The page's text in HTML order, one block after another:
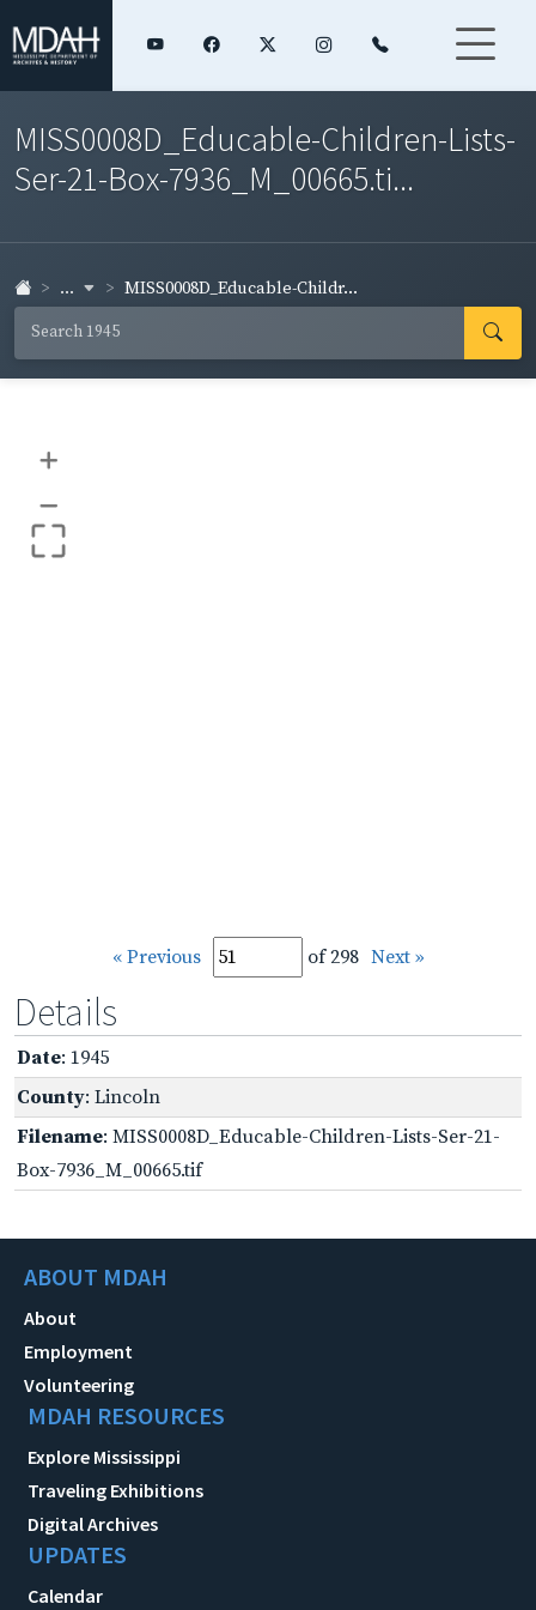
MISS0008D_Educable-Children-Lists-
Ser-21-Box-7936_M_00665.ti...
... MISS0008D_Educable-Childr...
+
–
« Previous of 298 Next »
Details
Date: 1945
County: Lincoln
Filename: MISS0008D_Educable-Children-Lists-Ser-21-
Box-7936_M_00665.tif
ABOUT MDAH
About
Employment
Volunteering
MDAH RESOURCES
Explore Mississippi
Traveling Exhibitions
Digital Archives
UPDATES
Calendar